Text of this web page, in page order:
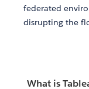
federated
disrupting the
What is